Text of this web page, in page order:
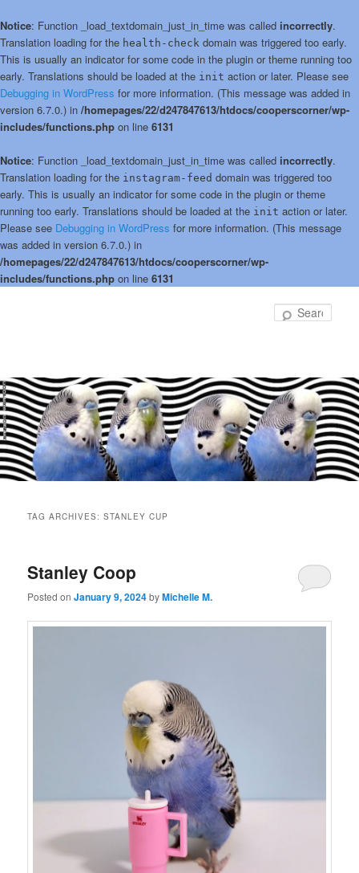
Notice: Function _load_textdomain_just_in_time was called incorrectly.
Translation loading for the health-check domain was triggered too early.
This is usually an indicator for some code in the plugin or theme running too
early. Translations should be loaded at the init action or later. Please see
Debugging in WordPress for more information. (This message was added in
version 6.7.0.) in /homepages/22/d247847613/htdocs/cooperscorner/wp-
includes/functions.php on line 6131
Notice: Function _load_textdomain_just_in_time was called incorrectly.
Translation loading for the instagram-feed domain was triggered too
early. This is usually an indicator for some code in the plugin or theme
running too early. Translations should be loaded at the init action or later.
Please see Debugging in WordPress for more information. (This message
was added in version 6.7.0.) in
/homepages/22/d247847613/htdocs/cooperscorner/wp-
includes/functions.php on line 6131
TAG ARCHIVES:STANLEY CUP
Stanley Coop
Posted onJanuary 9, 2024byMichelle M.